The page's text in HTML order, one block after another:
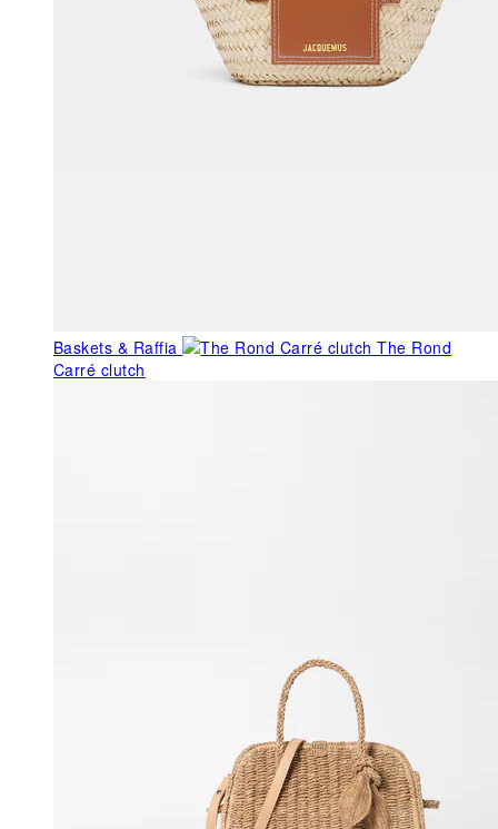
Baskets & Raffia
The Rond
Carré clutch